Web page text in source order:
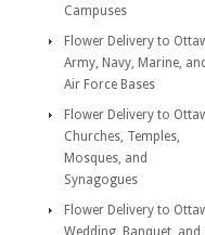
Campuses
Flower Delivery to
Army, Navy, Marine,
Air Force Bases
Flower Delivery to
Churches, Temples,
Mosques, and
Synagogues
Flower Delivery to
Wedding, Banquet, and